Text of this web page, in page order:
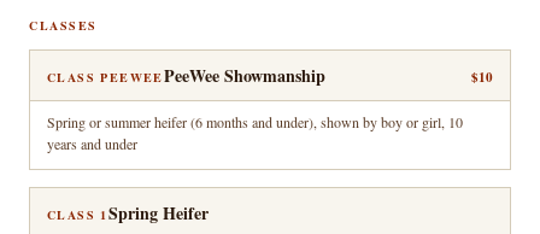
CLASSES
CLASS PEEWEEPeeWee Showmanship $10
Spring or summer heifer (6 months and under), shown by boy or girl, 10
years and under
CLASS 1Spring Heifer